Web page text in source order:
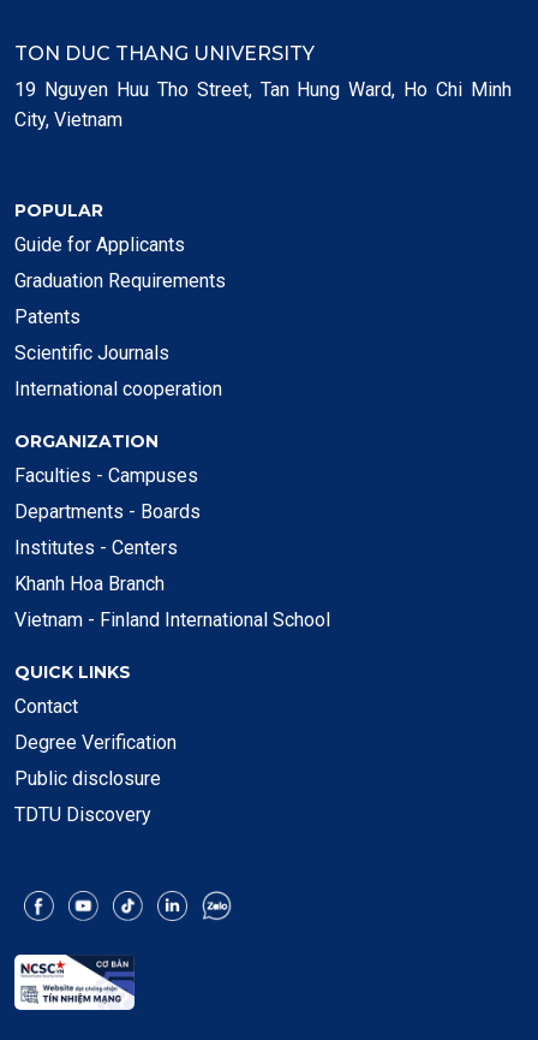
TON DUC THANG UNIVERSITY
19 Nguyen Huu Tho Street, Tan Hung Ward, Ho Chi Minh
City, Vietnam
POPULAR
Guide for Applicants
Graduation Requirements
Patents
Scientific Journals
International cooperation
ORGANIZATION
Faculties - Campuses
Departments - Boards
Institutes - Centers
Khanh Hoa Branch
Vietnam - Finland International School
QUICK LINKS
Contact
Degree Verification
Public disclosure
TDTU Discovery